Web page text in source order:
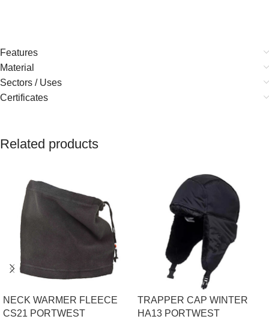
Features
Material
Sectors / Uses
Certificates
Related products
NECK WARMER FLEECE
CS21 PORTWEST
TRAPPER CAP WINTER
HA13 PORTWEST